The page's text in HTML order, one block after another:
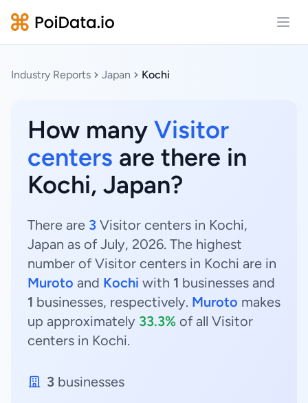
Industry Reports Japan Kochi
How many Visitor
centers are there in
Kochi, Japan?
There are 3 Visitor centers in Kochi,
Japan as of July, 2026. The highest
number of Visitor centers in Kochi are in
Muroto and Kochi with 1 businesses and
1 businesses, respectively. Muroto makes
up approximately 33.3% of all Visitor
centers in Kochi.
3 businesses